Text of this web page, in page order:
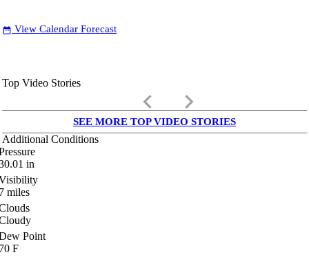
date_range View Calendar Forecast
Top Video Stories
keyboard_arrow_left keyboard_arrow_right
SEE MORE TOP VIDEO STORIES
Additional Conditions
in
miles
Point
F